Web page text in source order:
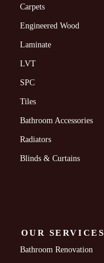
Carpets
Engineered Wood
Laminate
LVT
SPC
Tiles
Bathroom Accessories
Radiators
Blinds & Curtains
OUR SERVICES
Bathroom Renovation